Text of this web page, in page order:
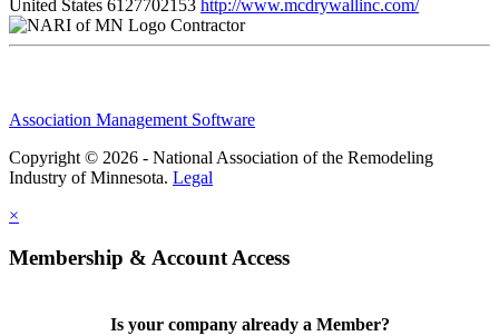
United States 6127702153 http://www.mcdrywallinc.com/
Contractor
Association Management Software
Copyright © 2026 - National Association of the Remodeling
Industry of Minnesota. Legal
×
Membership & Account Access
Is your company already a Member?